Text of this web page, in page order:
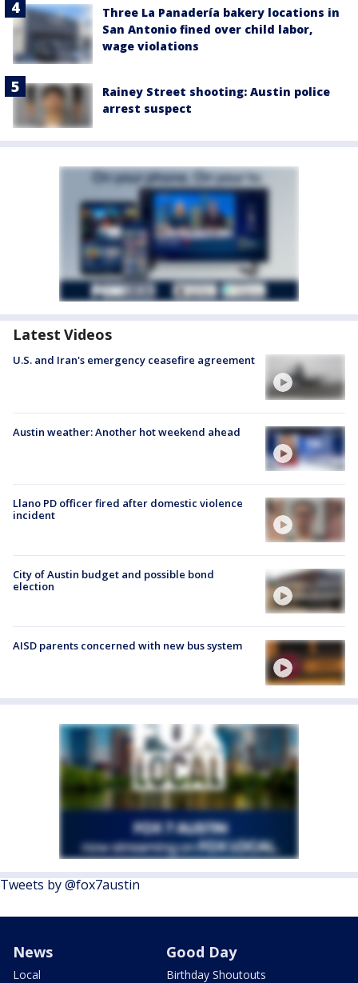
Three La Panadería bakery locations in
San Antonio fined over child labor,
wage violations
Rainey Street shooting: Austin police
arrest suspect
Latest Videos
U.S. and Iran's emergency ceasefire agreement
Austin weather: Another hot weekend ahead
Llano PD officer fired after domestic violence
incident
City of Austin budget and possible bond
election
AISD parents concerned with new bus system
Tweets by @fox7austin
News
Local
Good Day
Birthday Shoutouts